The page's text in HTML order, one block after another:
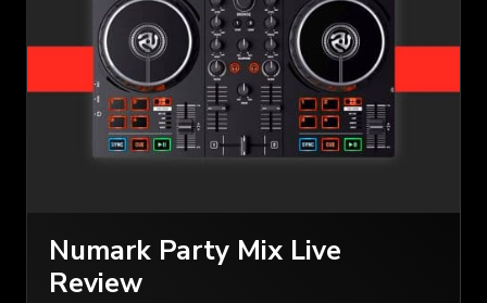
Numark Party Mix Live
Review